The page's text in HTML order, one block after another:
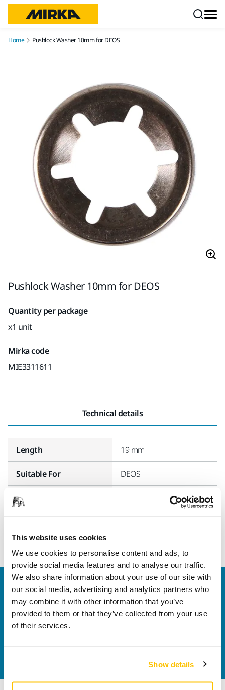
This website uses cookies
We use cookies to personalise content and ads, to
provide social media features and to analyse our traffic.
We also share information about your use of our site with
our social media, advertising and analytics partners who
may combine it with other information that you’ve
provided to them or that they’ve collected from your use
of their services.
Show details
Home Pushlock Washer 10mm for DEOS
Pushlock Washer 10mm for DEOS
Quantity per package
x1 unit
Mirka code
MIE3311611
Technical details
Length 19 mm
Suitable For DEOS
Width
Welcome to the global Mirka website
To find out more about Mirka products and
solutions available in your own region, please visit
yourlocal mirka.com website
our expert support team will answer your questions.